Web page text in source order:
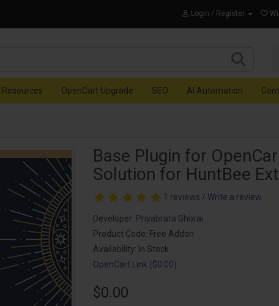
Login / Register
Resources OpenCart Upgrade SEO AI Automation
Base Plugin for
Solution for HuntBee
1 reviews / Write a review
Developer: Priyabrata Ghorai
Product Code: Free Addon
Availability: In Stock
OpenCart Link ($0.00)
$0.00